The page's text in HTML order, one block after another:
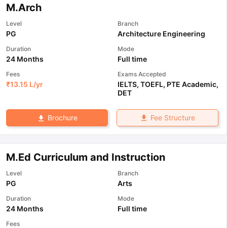
M.Arch
Level
PG
Branch
Architecture Engineering
Duration
24 Months
Mode
Full time
Fees
₹13.15 L/yr
Exams Accepted
IELTS, TOEFL, PTE Academic,
DET
Brochure Fee Structure
M.Ed Curriculum and Instruction
Level
PG
Branch
Arts
Duration
24 Months
Mode
Full time
Fees